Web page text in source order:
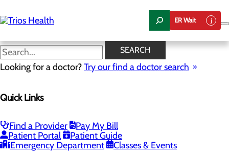
to
main
ER Wait
SEARCH
Looking for a doctor?Try our find a doctor search
Quick Links
Find a Provider
Pay My Bill
Patient Portal
Patient Guide
Emergency Department
Classes & Events
Women's Health FAQs
Menu
Perimenopause and Menopause
Routine Gynecology and Preventive Care
Women's Health FAQs